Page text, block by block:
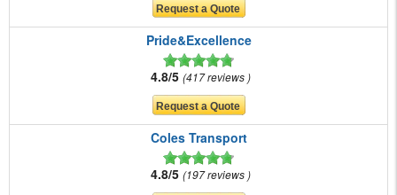
Pride&Excellence
4.8/5 417 reviews
Coles Transport
4.8/5 197 reviews